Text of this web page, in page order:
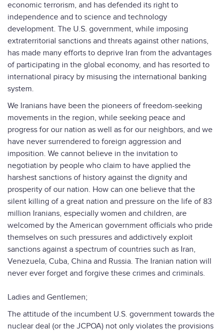
economic terrorism, and has defended its right to
independence and to science and technology
development. The U.S. government, while imposing
extraterritorial sanctions and threats against other nations,
has made many efforts to deprive Iran from the advantages
of participating in the global economy, and has resorted to
international piracy by misusing the international banking
system.
We Iranians have been the pioneers of freedom-seeking
movements in the region, while seeking peace and
progress for our nation as well as for our neighbors, and we
have never surrendered to foreign aggression and
imposition. We cannot believe in the invitation to
negotiation by people who claim to have applied the
harshest sanctions of history against the dignity and
prosperity of our nation. How can one believe that the
silent killing of a great nation and pressure on the life of 83
million Iranians, especially women and children, are
welcomed by the American government officials who pride
themselves on such pressures and addictively exploit
sanctions against a spectrum of countries such as Iran,
Venezuela, Cuba, China and Russia. The Iranian nation will
never ever forget and forgive these crimes and criminals.
Ladies and Gentlemen;
The attitude of the incumbent U.S. government towards the
nuclear deal (or the JCPOA) not only violates the provisions